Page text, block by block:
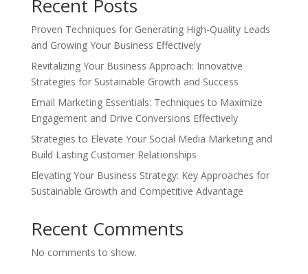
Recent Posts
Proven Techniques for Generating High-Quality Leads
and Growing Your Business Effectively
Revitalizing Your Business Approach: Innovative
Strategies for Sustainable Growth and Success
Email Marketing Essentials: Techniques to Maximize
Engagement and Drive Conversions Effectively
Strategies to Elevate Your Social Media Marketing and
Build Lasting Customer Relationships
Elevating Your Business Strategy: Key Approaches for
Sustainable Growth and Competitive Advantage
Recent Comments
No comments to show.